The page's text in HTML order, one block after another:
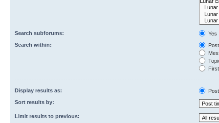
Search subforums:
Yes
Search within:
Display results as:
Sort results by:
Limit results to previous: